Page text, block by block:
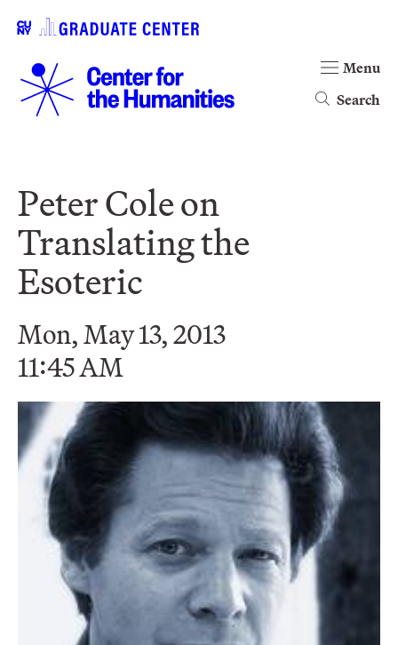
Search
Menu
Peter Cole on
Translating the
Esoteric
Mon, May 13, 2013
11:45 AM